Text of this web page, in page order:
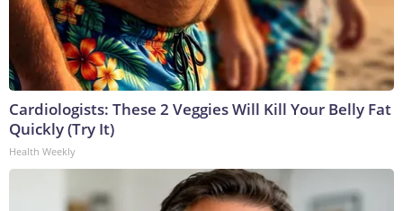
Cardiologists: These 2 Veggies Will Kill Your Belly Fat
Quickly (Try It)
Health Weekly